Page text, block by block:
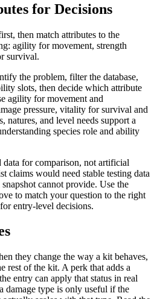
for Decisions
then match attributes to the
agility for movement, strength
survival.
the problem, filter the database,
slots, then decide which attribute
agility for movement and
pressure, vitality for survival and
natures, and level needs support a
species role and ability
for comparison, not artificial
claims would need stable testing data
cannot provide. Use the
to match your question to the right
entry-level decisions.
they change the way a kit behaves,
rest of the kit. A perk that adds a
entry can apply that status in real
damage type is only useful if the